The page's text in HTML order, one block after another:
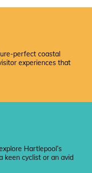
perfect coastal
experiences that
Hartlepool’s
keen cyclist or an avid